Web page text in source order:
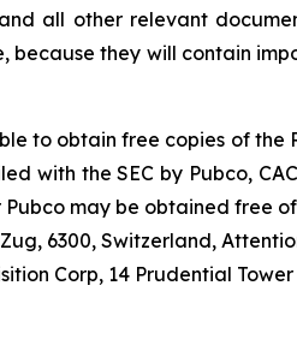
all other relevant
because they will contain
to obtain free copies of
with the SEC by Pubco,
may be obtained free
6300, Switzerland,
Corp, 14 Prudential